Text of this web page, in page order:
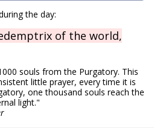
the day:
of the world,
souls from the Purgatory. This
little prayer, every time it is
one thousand souls reach the
light."